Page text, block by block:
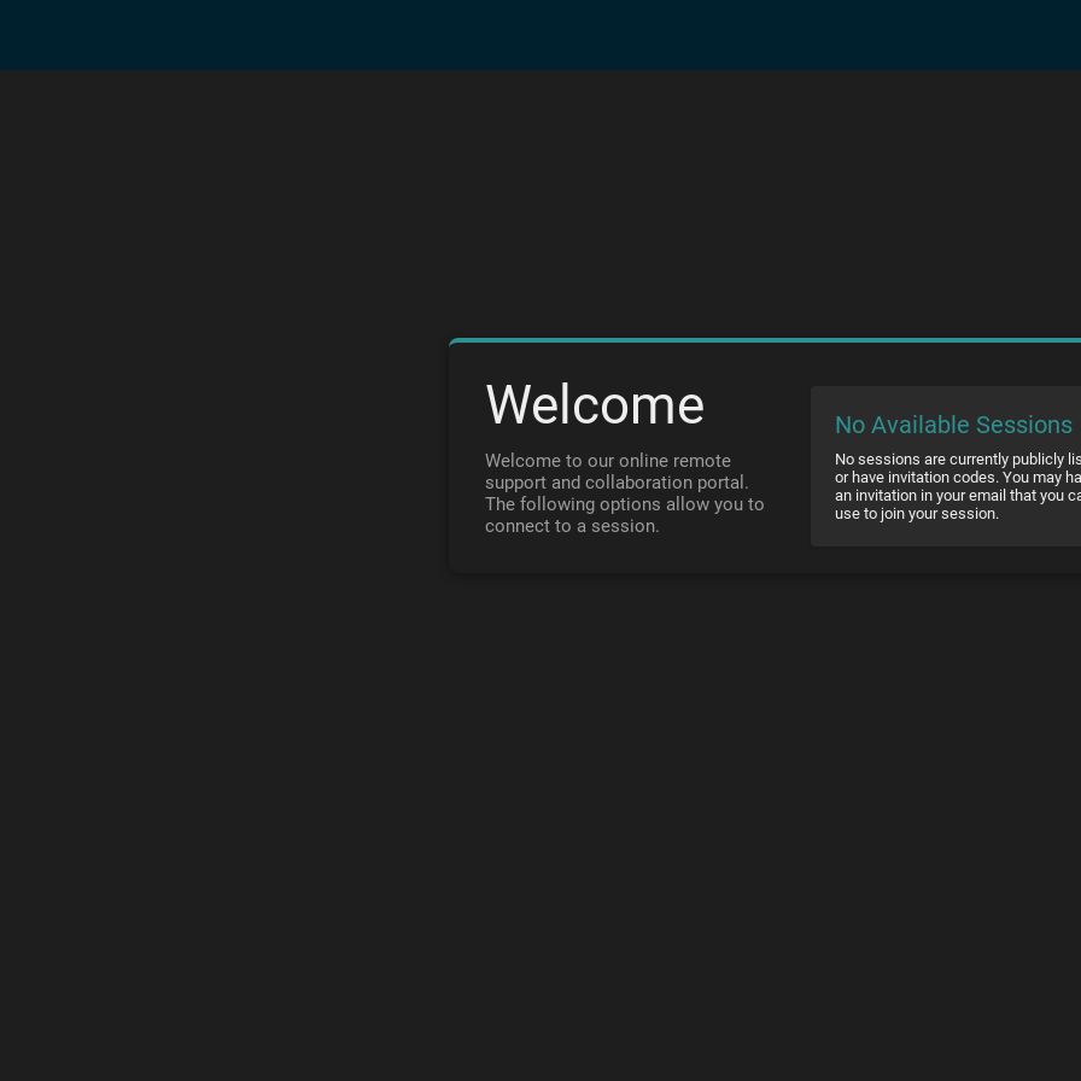
Welcome
Welcome to our online remote
support and collaboration portal.
The following options allow you to
connect to a session.
No Available Sessions
No sessions are currently publicly
or have invitation codes. You may
an invitation in your email that you
use to join your session.